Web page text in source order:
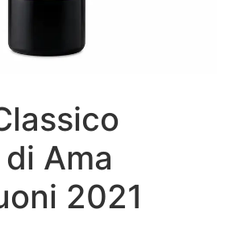
Ama
2021